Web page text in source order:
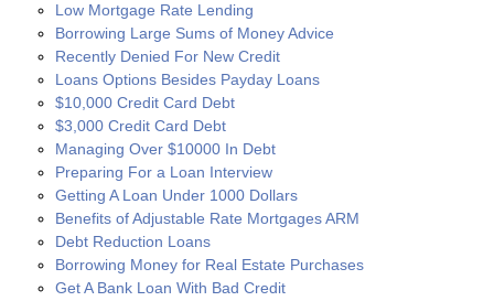
Low Mortgage Rate Lending
Borrowing Large Sums of Money Advice
Recently Denied For New Credit
Loans Options Besides Payday Loans
$10,000 Credit Card Debt
$3,000 Credit Card Debt
Managing Over $10000 In Debt
Preparing For a Loan Interview
Getting A Loan Under 1000 Dollars
Benefits of Adjustable Rate Mortgages ARM
Debt Reduction Loans
Borrowing Money for Real Estate Purchases
Get A Bank Loan With Bad Credit